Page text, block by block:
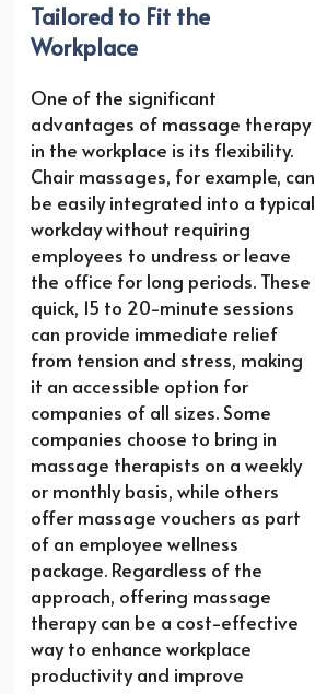
Tailored to Fit the
Workplace
One of the significant
advantages of massage therapy
in the workplace is its flexibility.
Chair massages, for example, can
be easily integrated into a typical
workday without requiring
employees to undress or leave
the office for long periods. These
quick, 15 to 20-minute sessions
can provide immediate relief
from tension and stress, making
it an accessible option for
companies of all sizes. Some
companies choose to bring in
massage therapists on a weekly
or monthly basis, while others
offer massage vouchers as part
of an employee wellness
package. Regardless of the
approach, offering massage
therapy can be a cost-effective
way to enhance workplace
productivity and improve